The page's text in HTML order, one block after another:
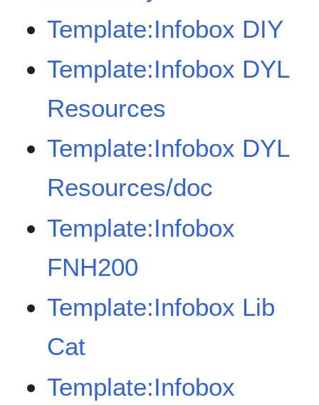
Template:Infobox DIY
Template:Infobox DYL
Resources
Template:Infobox DYL
Resources/doc
Template:Infobox
FNH200
Template:Infobox Lib
Cat
Template:Infobox